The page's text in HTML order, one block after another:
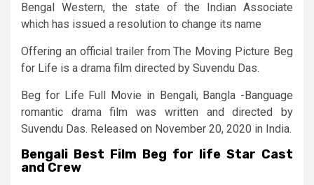
Bengal Western, the state of the Indian Associate
which has issued a resolution to change its name
Offering an official trailer from The Moving Picture Beg
for Life is a drama film directed by Suvendu Das.
Beg for Life Full Movie in Bengali, Bangla -Banguage
romantic drama film was written and directed by
Suvendu Das. Released on November 20, 2020 in India.
Bengali Best Film Beg for life Star Cast
and Crew